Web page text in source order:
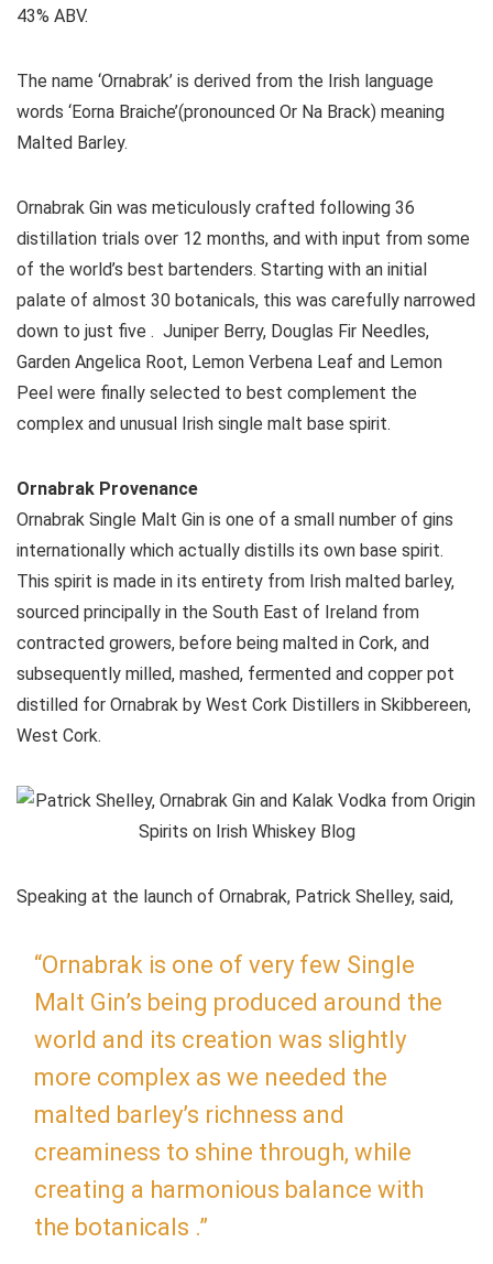
43% ABV.
The name ‘Ornabrak’ is derived from the Irish language
words ‘Eorna Braiche’(pronounced Or Na Brack) meaning
Malted Barley.
Ornabrak Gin was meticulously crafted following 36
distillation trials over 12 months, and with input from some
of the world’s best bartenders. Starting with an initial
palate of almost 30 botanicals, this was carefully narrowed
down to just five . Juniper Berry, Douglas Fir Needles,
Garden Angelica Root, Lemon Verbena Leaf and Lemon
Peel were finally selected to best complement the
complex and unusual Irish single malt base spirit.
Ornabrak Provenance
Ornabrak Single Malt Gin is one of a small number of gins
internationally which actually distills its own base spirit.
This spirit is made in its entirety from Irish malted barley,
sourced principally in the South East of Ireland from
contracted growers, before being malted in Cork, and
subsequently milled, mashed, fermented and copper pot
distilled for Ornabrak by West Cork Distillers in Skibbereen,
West Cork.
Speaking at the launch of Ornabrak, Patrick Shelley, said,
“Ornabrak is one of very few Single
Malt Gin’s being produced around the
world and its creation was slightly
more complex as we needed the
malted barley’s richness and
creaminess to shine through, while
creating a harmonious balance with
the botanicals .”